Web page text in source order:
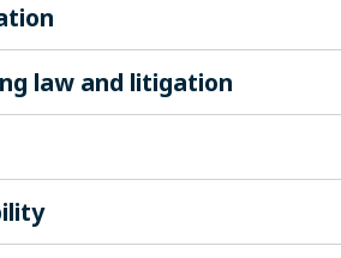
law and litigation